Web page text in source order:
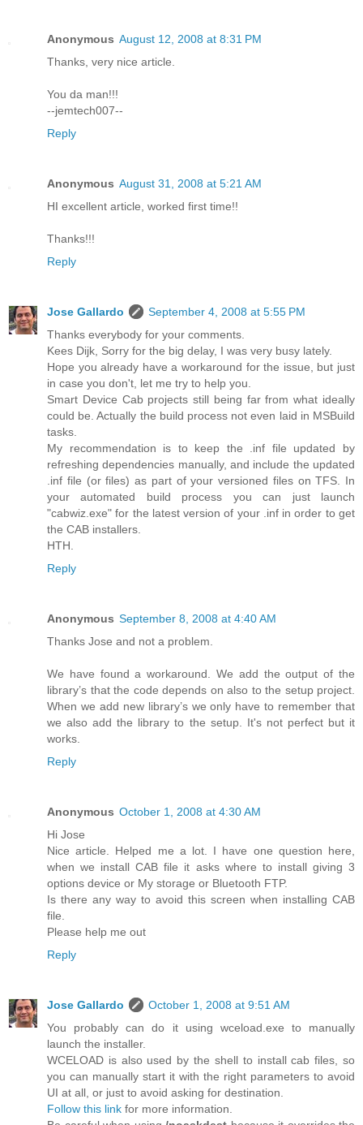
Anonymous August 12, 2008 at 8:31 PM
Thanks, very nice article.
You da man!!!
--jemtech007--
Reply
Anonymous August 31, 2008 at 5:21 AM
HI excellent article, worked first time!!
Thanks!!!
Reply
Jose Gallardo
September 4, 2008 at 5:55 PM
Thanks everybody for your comments.
Kees Dijk, Sorry for the big delay, I was very busy lately.
Hope you already have a workaround for the issue, but just
in case you don't, let me try to help you.
Smart Device Cab projects still being far from what ideally
could be. Actually the build process not even laid in MSBuild
tasks.
My recommendation is to keep the .inf file updated by
refreshing dependencies manually, and include the updated
.inf file (or files) as part of your versioned files on TFS. In
your automated build process you can just launch
"cabwiz.exe" for the latest version of your .inf in order to get
the CAB installers.
HTH.
Reply
Anonymous September 8, 2008 at 4:40 AM
Thanks Jose and not a problem.
We have found a workaround. We add the output of the
library’s that the code depends on also to the setup project.
When we add new library’s we only have to remember that
we also add the library to the setup. It's not perfect but it
works.
Reply
Anonymous October 1, 2008 at 4:30 AM
Hi Jose
Nice article. Helped me a lot. I have one question here,
when we install CAB file it asks where to install giving 3
options device or My storage or Bluetooth FTP.
Is there any way to avoid this screen when installing CAB
file.
Please help me out
Reply
Jose Gallardo
October 1, 2008 at 9:51 AM
You probably can do it using wceload.exe to manually
launch the installer.
WCELOAD is also used by the shell to install cab files, so
you can manually start it with the right parameters to avoid
UI at all, or just to avoid asking for destination.
Follow this link for more information.